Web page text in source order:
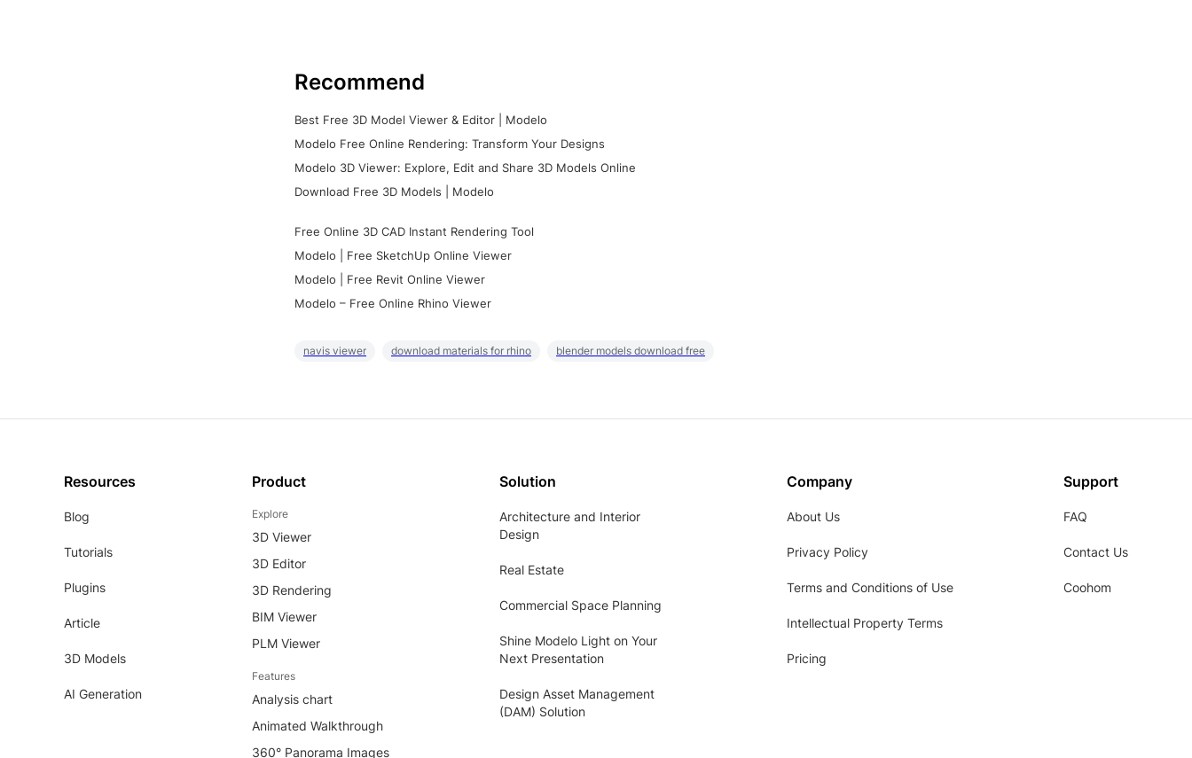
Recommend
Best Free 3D Model Viewer & Editor | Modelo
Modelo Free Online Rendering: Transform Your Designs
Modelo 3D Viewer: Explore, Edit and Share 3D Models Online
Download Free 3D Models | Modelo
Free Online 3D CAD Instant Rendering Tool
Modelo | Free SketchUp Online Viewer
Modelo | Free Revit Online Viewer
Modelo – Free Online Rhino Viewer
navis viewer download materials for rhino blender models download free
Resources
Blog
Tutorials
Plugins
Article
3D Models
AI Generation
Product
Explore
3D Viewer
3D Editor
3D Rendering
BIM Viewer
PLM Viewer
Features
Analysis chart
Animated Walkthrough
360° Panorama Images
Solution
Architecture and Interior
Design
Real Estate
Commercial Space Planning
Shine Modelo Light on Your
Next Presentation
Design Asset Management
(DAM) Solution
Company
About Us
Privacy Policy
Terms and Conditions of Use
Intellectual Property Terms
Pricing
Support
FAQ
Contact Us
Coohom